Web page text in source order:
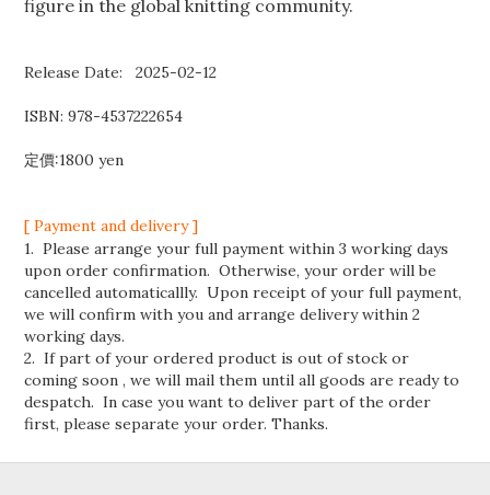
figure in the global knitting community.
Release Date: 2025-02-12
ISBN: 978-4537222654
定價:1800 yen
[ Payment and delivery ]
1. Please arrange your full payment within 3 working days
upon order confirmation. Otherwise, your order will be
cancelled automaticallly. Upon receipt of your full payment,
we will confirm with you and arrange delivery within 2
working days.
2. If part of your ordered product is out of stock or
coming soon , we will mail them until all goods are ready to
despatch. In case you want to deliver part of the order
first, please separate your order. Thanks.